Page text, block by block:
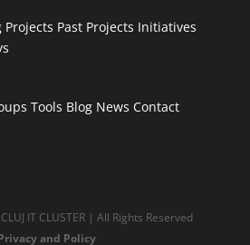
Projects Past Projects Initiatives
Tools Blog News Contact
IT CLUSTER | All Rights Reserved
and Policy